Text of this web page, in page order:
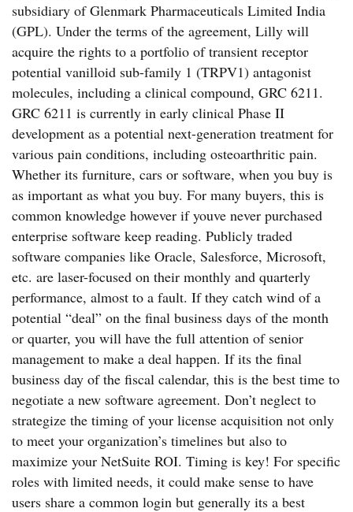
subsidiary of Glenmark Pharmaceuticals Limited India
(GPL). Under the terms of the agreement, Lilly will
acquire the rights to a portfolio of transient receptor
potential vanilloid sub-family 1 (TRPV1) antagonist
molecules, including a clinical compound, GRC 6211.
GRC 6211 is currently in early clinical Phase II
development as a potential next-generation treatment for
various pain conditions, including osteoarthritic pain.
Whether its furniture, cars or software, when you buy is
as important as what you buy. For many buyers, this is
common knowledge however if youve never purchased
enterprise software keep reading. Publicly traded
software companies like Oracle, Salesforce, Microsoft,
etc. are laser-focused on their monthly and quarterly
performance, almost to a fault. If they catch wind of a
potential “deal” on the final business days of the month
or quarter, you will have the full attention of senior
management to make a deal happen. If its the final
business day of the fiscal calendar, this is the best time to
negotiate a new software agreement. Don’t neglect to
strategize the timing of your license acquisition not only
to meet your organization’s timelines but also to
maximize your NetSuite ROI. Timing is key! For specific
roles with limited needs, it could make sense to have
users share a common login but generally its a best